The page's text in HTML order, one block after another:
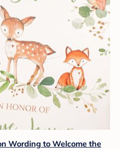
Wording to Welcome the